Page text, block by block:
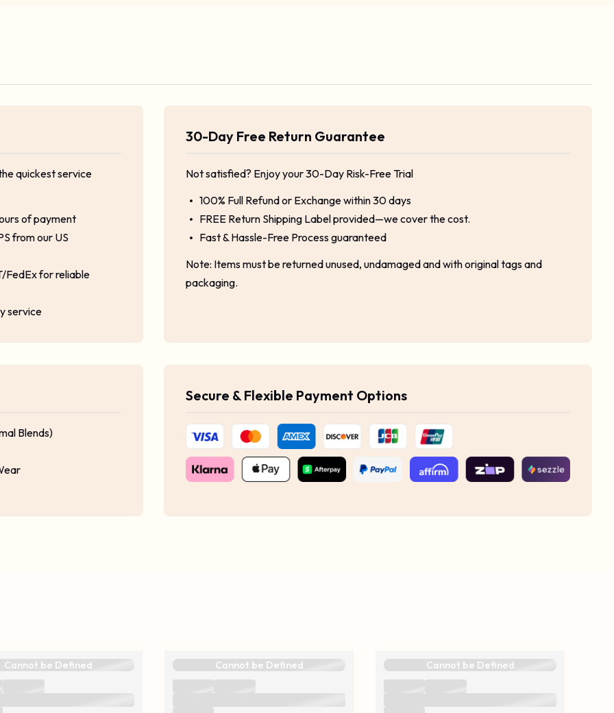
quickest service
of payment
from our US
FedEx for reliable
service
30-Day Free Return Guarantee
Not satisfied? Enjoy your 30-Day Risk-Free Trial
100% Full Refund or Exchange within 30 days
FREE Return Shipping Label provided—we cover the cost.
Fast & Hassle-Free Process guaranteed
Note: Items must be returned unused, undamaged and with original tags and
packaging.
Blends)
Secure & Flexible Payment Options
Cannot be Defined Cannot be Defined Cannot be Defined